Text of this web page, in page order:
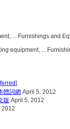
... Furnishings and
equipment, ...
]
體詞網 April 5, 2012
版 April 5, 2012
2012